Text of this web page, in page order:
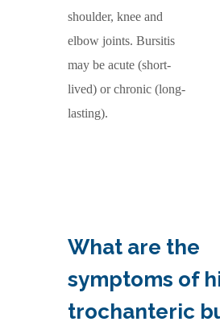
shoulder, knee and
elbow joints. Bursitis
may be acute (short-
lived) or chronic (long-
lasting).
What are the
symptoms of
trochanteric